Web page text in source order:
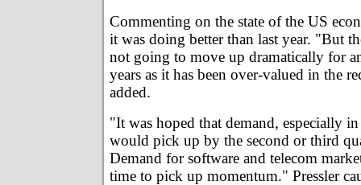
Commenting on the state of the US
it was doing better than last year. "But
not going to move up dramatically for
years as it has been over-valued in the
added.
"It was hoped that demand, especially
would pick up by the second or third
Demand for software and telecom
time to pick up momentum." Pressler